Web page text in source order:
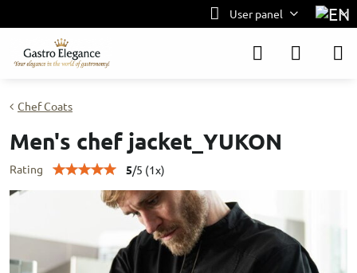
User panel
Chef Coats
Men's chef jacket_YUKON
Rating 5/5 (1x)